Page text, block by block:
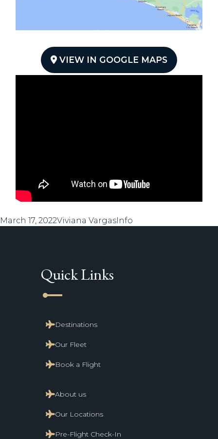
VIEW IN GOOGLE MAPS
Posted
March 17, 2022Author
Viviana VargasCategories
Info
Quick Links
line_start
Destinations
Our Fleet
Book a Flight
About us
Our Locations
Pre-Flight Check-In